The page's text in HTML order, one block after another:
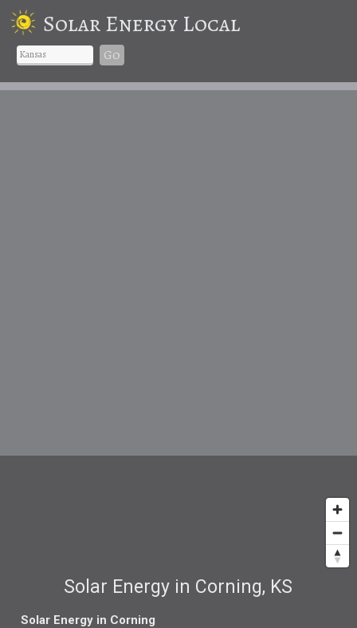
Solar Energy Local
Go
Solar Energy in Corning, KS
Solar Energy in Corning